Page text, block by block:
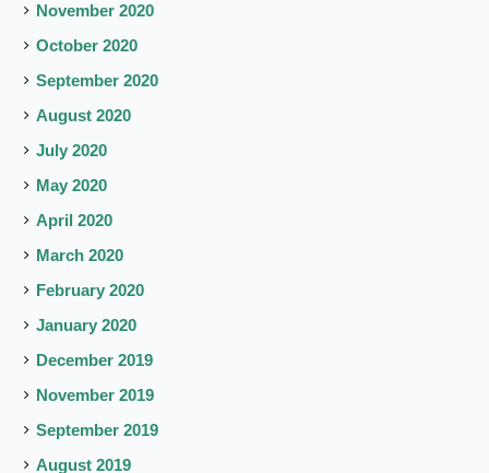
November 2020
October 2020
September 2020
August 2020
July 2020
May 2020
April 2020
March 2020
February 2020
January 2020
December 2019
November 2019
September 2019
August 2019